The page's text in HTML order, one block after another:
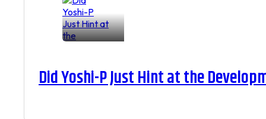
Did Yoshi-P Just Hint at the